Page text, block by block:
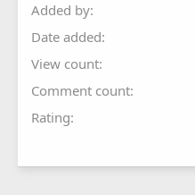
Added by
Date added
View count
Comment count
Rating